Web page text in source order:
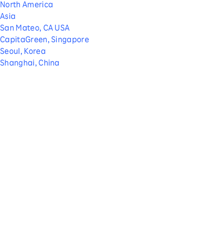
North America
Asia
San Mateo, CA USA
CapitaGreen, Singapore
Seoul, Korea
Shanghai, China